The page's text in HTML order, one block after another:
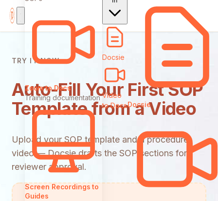
Zoom to Docs
Training documentation
Screen Recordings to
Guides
Docsie
Video
to DocsDocsie
TRY IT NOW
Auto-Fill Your First SOP
Template from a Video
Upload your SOP template and a procedure
video — Docsie drafts the SOP sections for
reviewer approval.